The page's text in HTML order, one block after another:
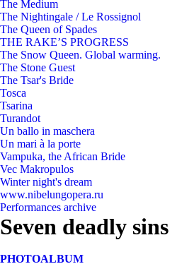
The Medium
The Nightingale / Le Rossignol
The Queen of Spades
THE RAKE’S PROGRESS
The Snow Queen. Global warming.
The Stone Guest
The Tsar's Bride
Tosca
Tsarina
Turandot
Un ballo in maschera
Un mari à la porte
Vampuka, the African Bride
Vec Makropulos
Winter night's dream
www.nibelungopera.ru
Performances archive
Seven deadly sins
PHOTOALBUM